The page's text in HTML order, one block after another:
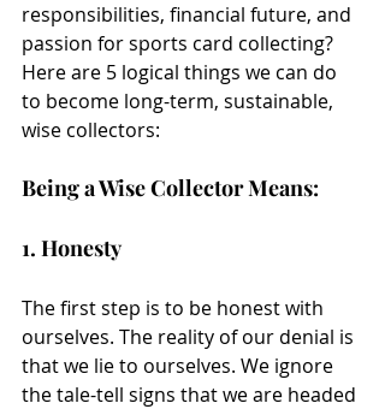
responsibilities, financial future, and
passion for sports card collecting?
Here are 5 logical things we can do
to become long-term, sustainable,
wise collectors:
Being a Wise Collector Means:
1. Honesty
The first step is to be honest with
ourselves. The reality of our denial is
that we lie to ourselves. We ignore
the tale-tell signs that we are headed